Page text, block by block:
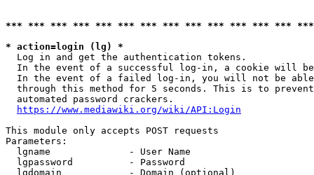
*** *** *** *** *** *** *** *** *** *** *** *** ***
* action=login (lg) *
  Log in and get the authentication tokens.
In the event of a successful log-in, a cookie will
In the event of a failed log-in, you will not be
through this method for 5 seconds. This is to
  automated password crackers.
https://www.mediawiki.org/wiki/API:Login
This module only accepts POST requests
Parameters:
  lgname              - User Name
  lgpassword          - Password
  lgdomain            - Domain (optional)